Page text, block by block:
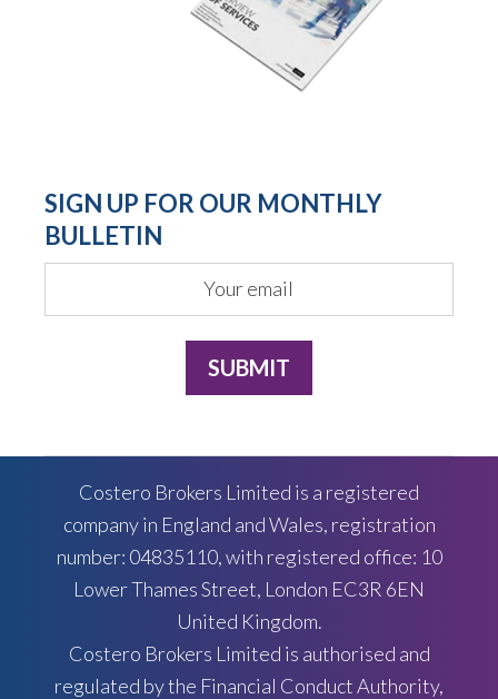
SIGN UP FOR OUR MONTHLY
BULLETIN
Costero Brokers Limited is a registered
company in England and Wales, registration
number: 04835110, with registered office: 10
Lower Thames Street, London EC3R 6EN
United Kingdom.
Costero Brokers Limited is authorised and
regulated by the Financial Conduct Authority,